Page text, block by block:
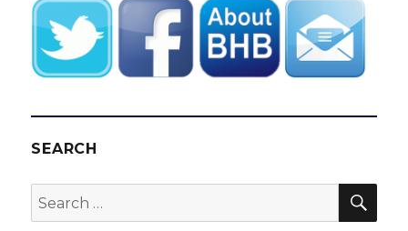
SEARCH
Search
for: